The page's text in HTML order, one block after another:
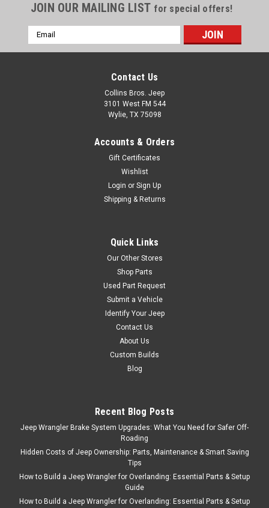
Black)
Product Description Bestop
HighRock 4x4 Element Door
appearance. Allows great
visibility to what's going on
directly outside on the trail
$579.99
Bestop
'07-Current JK
Unlimited HighRock
4x4 Rear Element
Doors
design for trail-ready function
and appearance. Allows great
visibility to what's going on
directly outside on the trail
tube diameter...
JOIN OUR MAILING LIST for special offers!
Email
Address
Contact Us
Collins Bros. Jeep
3101 West FM 544
Wylie, TX 75098
Accounts & Orders
Gift Certificates
Wishlist
Login or Sign Up
Shipping & Returns
Quick Links
Our Other Stores
Shop Parts
Used Part Request
Submit a Vehicle
Identify Your Jeep
Contact Us
About Us
Custom Builds
Blog
Recent Blog Posts
Jeep Wrangler Brake System Upgrades: What You Need for Safer Off-
Roading
Hidden Costs of Jeep Ownership: Parts, Maintenance & Smart Saving
Tips
How to Build a Jeep Wrangler for Overlanding: Essential Parts & Setup
Guide
How to Build a Jeep Wrangler for Overlanding: Essential Parts & Setup